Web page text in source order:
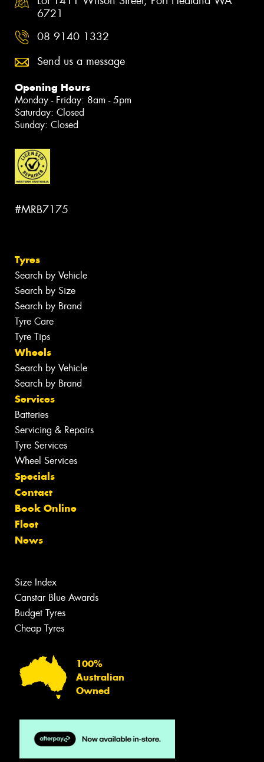
6721
08 9140 1332
Send us a message
Opening Hours
Monday - Friday: 8am - 5pm
Saturday: Closed
Sunday: Closed
#MRB7175
Tyres
Search by Vehicle
Search by Size
Search by Brand
Tyre Care
Tyre Tips
Wheels
Search by Vehicle
Search by Brand
Services
Batteries
Servicing & Repairs
Tyre Services
Wheel Services
Specials
Contact
Book Online
Fleet
News
Size Index
Canstar Blue Awards
Budget Tyres
Cheap Tyres
100%
Australian
Owned